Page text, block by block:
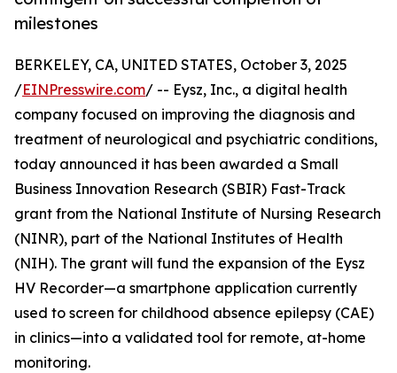
milestones
BERKELEY, CA, UNITED STATES, October 3, 2025
/EINPresswire.com/ -- Eysz, Inc., a digital health
company focused on improving the diagnosis and
treatment of neurological and psychiatric conditions,
today announced it has been awarded a Small
Business Innovation Research (SBIR) Fast-Track
grant from the National Institute of Nursing Research
(NINR), part of the National Institutes of Health
(NIH). The grant will fund the expansion of the Eysz
HV Recorder—a smartphone application currently
used to screen for childhood absence epilepsy (CAE)
in clinics—into a validated tool for remote, at-home
monitoring.